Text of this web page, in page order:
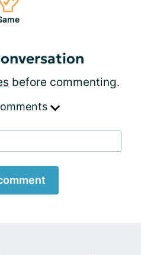
before commenting.